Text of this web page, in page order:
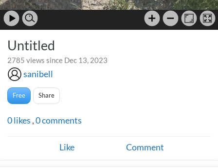
Untitled
2785 views since Dec 13, 2023
sanibell
Free Share
0likes ,0comments
Like Comment